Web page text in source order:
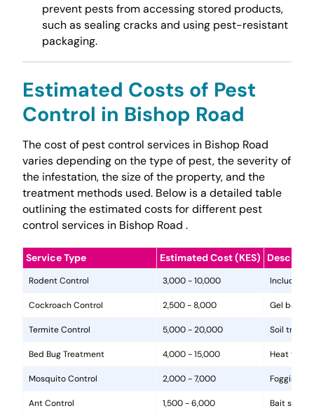
prevent pests from accessing stored products,
such as sealing cracks and using pest-resistant
packaging.
Estimated Costs of Pest
Control in Bishop Road
The cost of pest control services in Bishop Road
varies depending on the type of pest, the severity of
the infestation, the size of the property, and the
treatment methods used. Below is a detailed table
outlining the estimated costs for different pest
control services in Bishop Road .
Service Type Estimated Cost (KES)
Rodent Control 3,000 - 10,000 Includes
Cockroach Control 2,500 - 8,000 Gel baits,
Termite Control 5,000 - 20,000 Soil
Bed Bug Treatment 4,000 - 15,000 Heat
Mosquito Control 2,000 - 7,000 Fogging,
Ant Control 1,500 - 6,000 Bait